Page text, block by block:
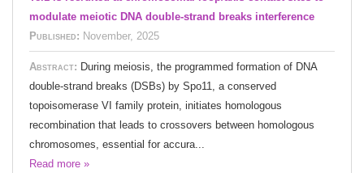
modulate meiotic DNA double-strand breaks interference
Published: November, 2025
Abstract: During meiosis, the programmed formation of DNA
double-strand breaks (DSBs) by Spo11, a conserved
topoisomerase VI family protein, initiates homologous
recombination that leads to crossovers between homologous
chromosomes, essential for accura...
Read more »